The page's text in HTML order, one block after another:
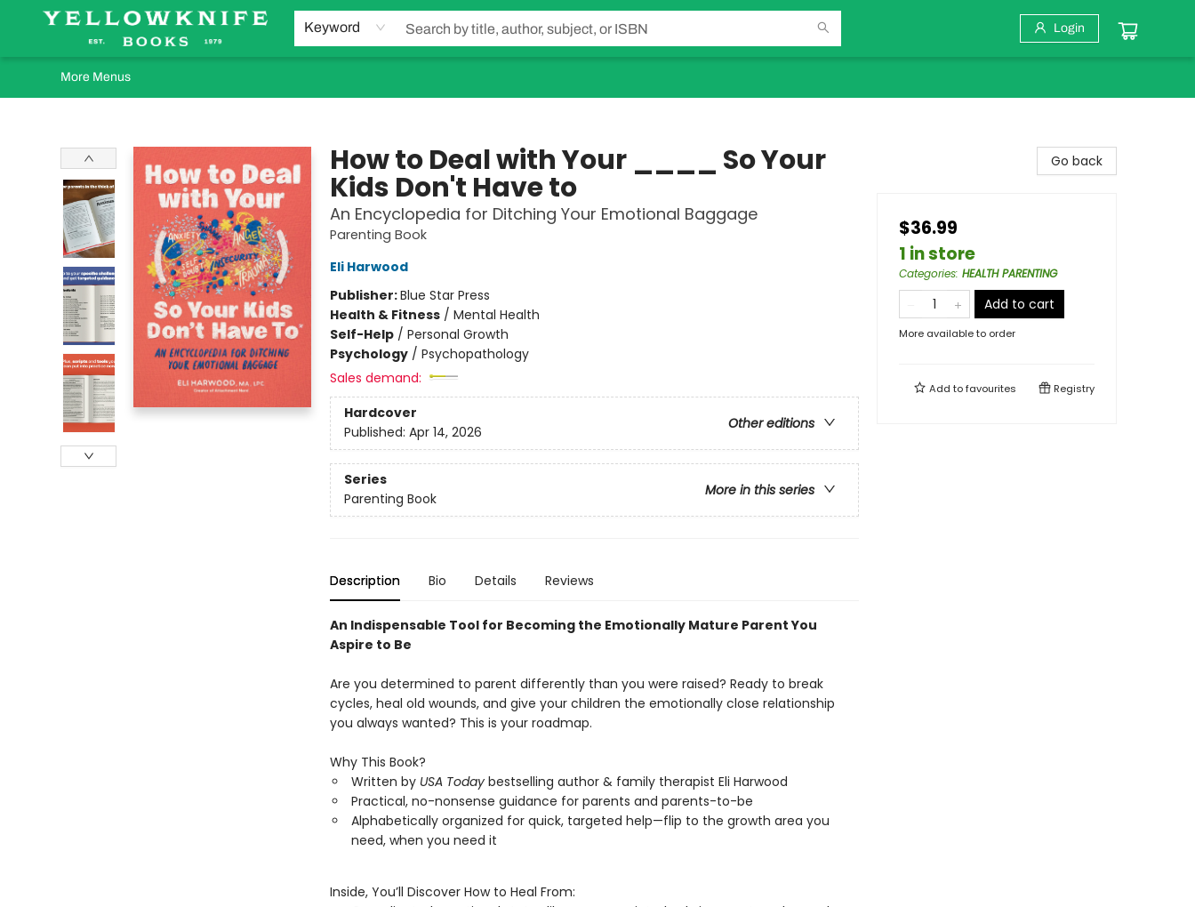
Keyword Login
Home
Browse
Orders Requests
Book Clubs
Staff Recommendations
Events and Rentals
Gift Cards
Contact & Hours
More Menus
How to Deal with Your ____ So Your
Kids Don't Have to
An Encyclopedia for Ditching Your Emotional Baggage
Parenting Book
Eli Harwood
Publisher:Blue Star Press
Health & Fitness/ Mental Health
Self-Help/ Personal Growth
Psychology/ Psychopathology
Sales demand:
Hardcover
Other editions
Published: Apr 14, 2026
Series
More in this series
Parenting Book
Description Bio Details Reviews
An Indispensable Tool for Becoming the Emotionally Mature Parent You
Aspire to Be
Are you determined to parent differently than you were raised? Ready to break
cycles, heal old wounds, and give your children the emotionally close relationship
you always wanted? This is your roadmap.
Why This Book?
Written by USA Todaybestselling author & family therapist Eli Harwood
Practical, no-nonsense guidance for parents and parents-to-be
Alphabetically organized for quick, targeted help—flip to the growth area you
need, when you need it
Inside, You’ll Discover How to Heal From:
Go back
$36.99
1 in store
Categories: HEALTH PARENTING
Add to cart
More available to order
Add tofavourites Registry